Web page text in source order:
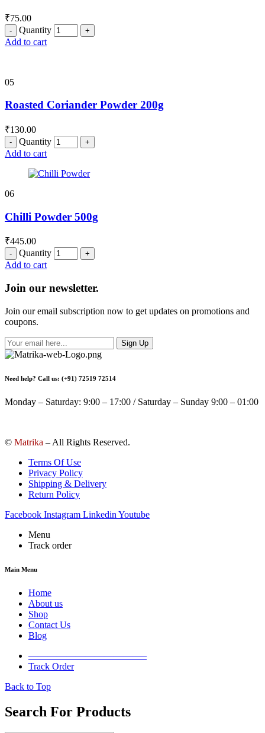
₹75.00
Quantity
Add to cart
05
Roasted Coriander Powder 200g
₹130.00
Quantity
Add to cart
06
Chilli Powder 500g
₹445.00
Quantity
Add to cart
Join our newsletter.
Join our email subscription now to get updates on promotions and
coupons.
Sign Up
Need help? Call us: (+91) 72519 72514
Monday – Saturday: 9:00 – 17:00 / Saturday – Sunday 9:00 – 01:00
© Matrika – All Rights Reserved.
Terms Of Use
Privacy Policy
Shipping & Delivery
Return Policy
Facebook Instagram Linkedin Youtube
Menu
Track order
Main Menu
Home
About us
Shop
Contact Us
Blog
————————————–
Track Order
Back to Top
Search For Products